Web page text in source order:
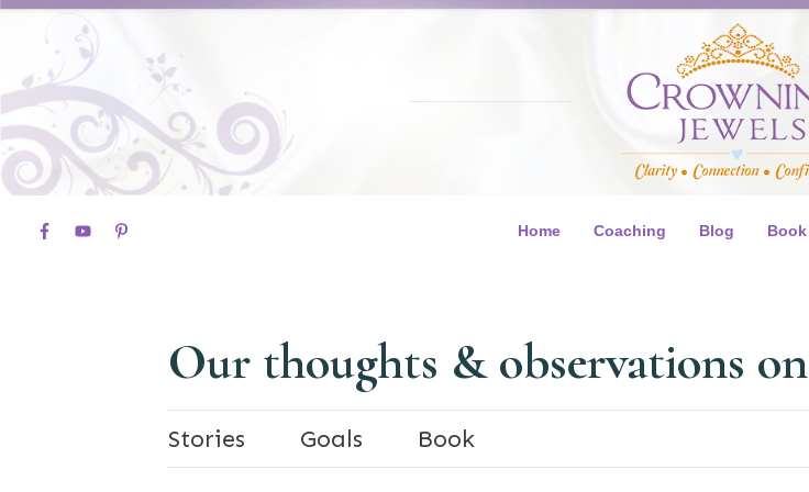
Home Coaching Blog Book
Our thoughts & observations on
Stories Goals Book